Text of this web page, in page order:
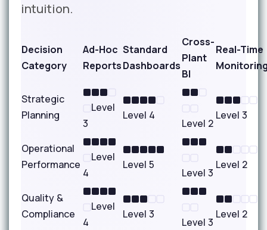
intuition.
Decision
Category
Ad-Hoc
Reports
Standard
Dashboards
Cross-
Plant
BI
Real-Time
Strategic
Planning
Level
3
Level 4
Level 2
Level 3
Operational
Performance
Level
4
Level 5
Level 3
Level 2
Quality &
Compliance
Level
4
Level 3
Level 3
Level 2